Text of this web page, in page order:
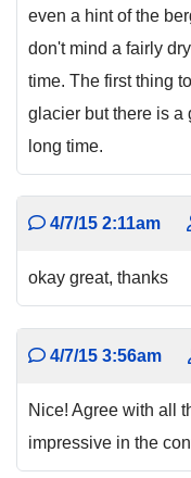
even a hint of the
don't mind a fairly
time. The first thing
glacier but there is a
long time.
4/7/15 2:11am
okay great, thanks
4/7/15 3:56am
Nice! Agree with all
impressive in the